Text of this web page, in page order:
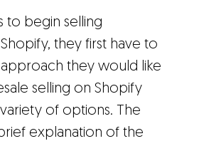
to begin selling
they first have to
they would like
selling on Shopify
of options. The
explanation of the